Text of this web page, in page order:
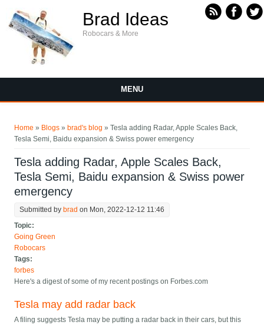
Brad Ideas
Robocars & More
MENU
Home » Blogs » brad's blog » Tesla adding Radar, Apple Scales Back,
Tesla Semi, Baidu expansion & Swiss power emergency
Tesla adding Radar, Apple Scales Back,
Tesla Semi, Baidu expansion & Swiss power
emergency
Submitted by brad on Mon, 2022-12-12 11:46
Topic:
Going Green
Robocars
Tags:
forbes
Here's a digest of some of my recent postings on Forbes.com
Tesla may add radar back
A filing suggests Tesla may be putting a radar back in their cars, but this